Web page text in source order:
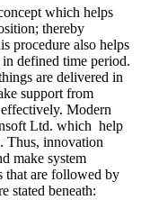
which helps
thereby
procedure also helps
defined time period.
are delivered in
support from
Modern
Ltd. which help
Thus, innovation
make system
that are followed by
stated beneath: